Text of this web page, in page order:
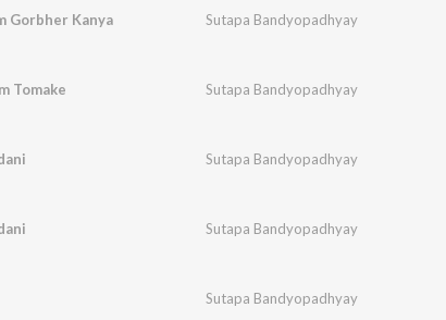
Gorbher Kanya Sutapa Bandyopadhyay
Tomake Sutapa Bandyopadhyay
Sutapa Bandyopadhyay
Sutapa Bandyopadhyay
Sutapa Bandyopadhyay